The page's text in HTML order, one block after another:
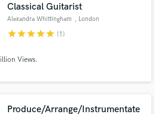
Classical Guitarist
Alexandra Whittingham , London
starstarstarstarstar (1)
Views.
Produce/Arrange/Instrumentate
Music